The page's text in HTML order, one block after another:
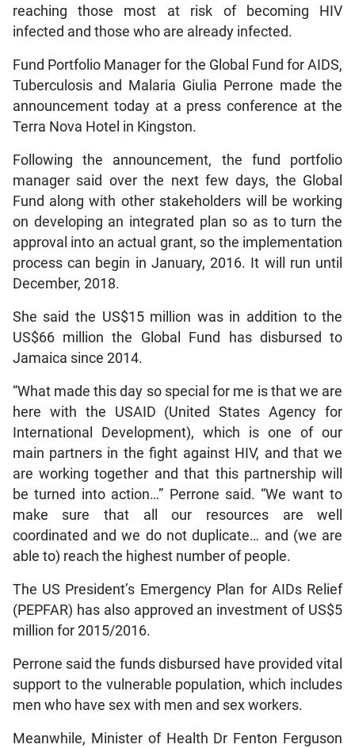
reaching those most at risk of becoming HIV
infected and those who are already infected.
Fund Portfolio Manager for the Global Fund for AIDS,
Tuberculosis and Malaria Giulia Perrone made the
announcement today at a press conference at the
Terra Nova Hotel in Kingston.
Following the announcement, the fund portfolio
manager said over the next few days, the Global
Fund along with other stakeholders will be working
on developing an integrated plan so as to turn the
approval into an actual grant, so the implementation
process can begin in January, 2016. It will run until
December, 2018.
She said the US$15 million was in addition to the
US$66 million the Global Fund has disbursed to
Jamaica since 2014.
“What made this day so special for me is that we are
here with the USAID (United States Agency for
International Development), which is one of our
main partners in the fight against HIV, and that we
are working together and that this partnership will
be turned into action…” Perrone said. “We want to
make sure that all our resources are well
coordinated and we do not duplicate… and (we are
able to) reach the highest number of people.
The US President’s Emergency Plan for AIDs Relief
(PEPFAR) has also approved an investment of US$5
million for 2015/2016.
Perrone said the funds disbursed have provided vital
support to the vulnerable population, which includes
men who have sex with men and sex workers.
Meanwhile, Minister of Health Dr Fenton Ferguson